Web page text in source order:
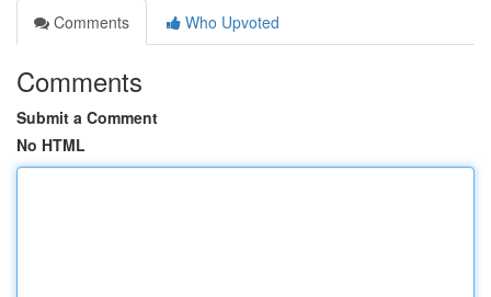
Comments
Who Upvoted
Comments
Submit a Comment
No HTML